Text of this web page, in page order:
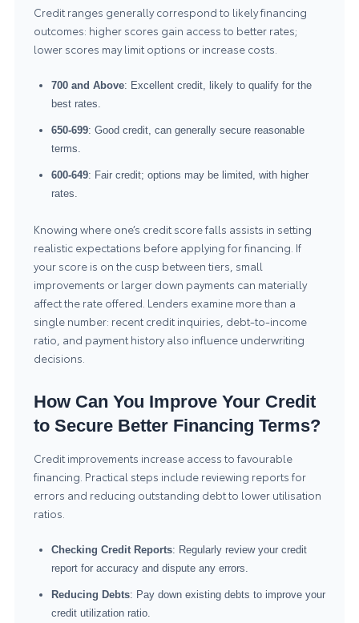
Credit ranges generally correspond to likely financing
outcomes: higher scores gain access to better rates;
lower scores may limit options or increase costs.
700 and Above: Excellent credit, likely to qualify for the
best rates.
650-699: Good credit, can generally secure reasonable
terms.
600-649: Fair credit; options may be limited, with higher
rates.
Knowing where one’s credit score falls assists in setting
realistic expectations before applying for financing. If
your score is on the cusp between tiers, small
improvements or larger down payments can materially
affect the rate offered. Lenders examine more than a
single number: recent credit inquiries, debt-to-income
ratio, and payment history also influence underwriting
decisions.
How Can You Improve Your Credit
to Secure Better Financing Terms?
Credit improvements increase access to favourable
financing. Practical steps include reviewing reports for
errors and reducing outstanding debt to lower utilisation
ratios.
Checking Credit Reports: Regularly review your credit
report for accuracy and dispute any errors.
Reducing Debts: Pay down existing debts to improve your
credit utilization ratio.